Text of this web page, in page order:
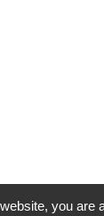
you